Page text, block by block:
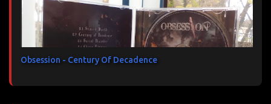
Obsession - Century Of Decadence